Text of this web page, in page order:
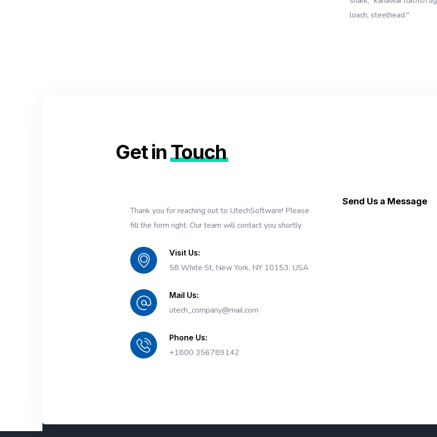
loach, steelhead."
Get inTouch
Thank you for reaching out to UtechSoftware! Please
fill the form right. Our team will contact you shortly.
Visit Us:
58 White St, New York, NY 10153, USA
Mail Us:
utech_company@mail.com
Phone Us:
+1800 356789142
Send Us a Message